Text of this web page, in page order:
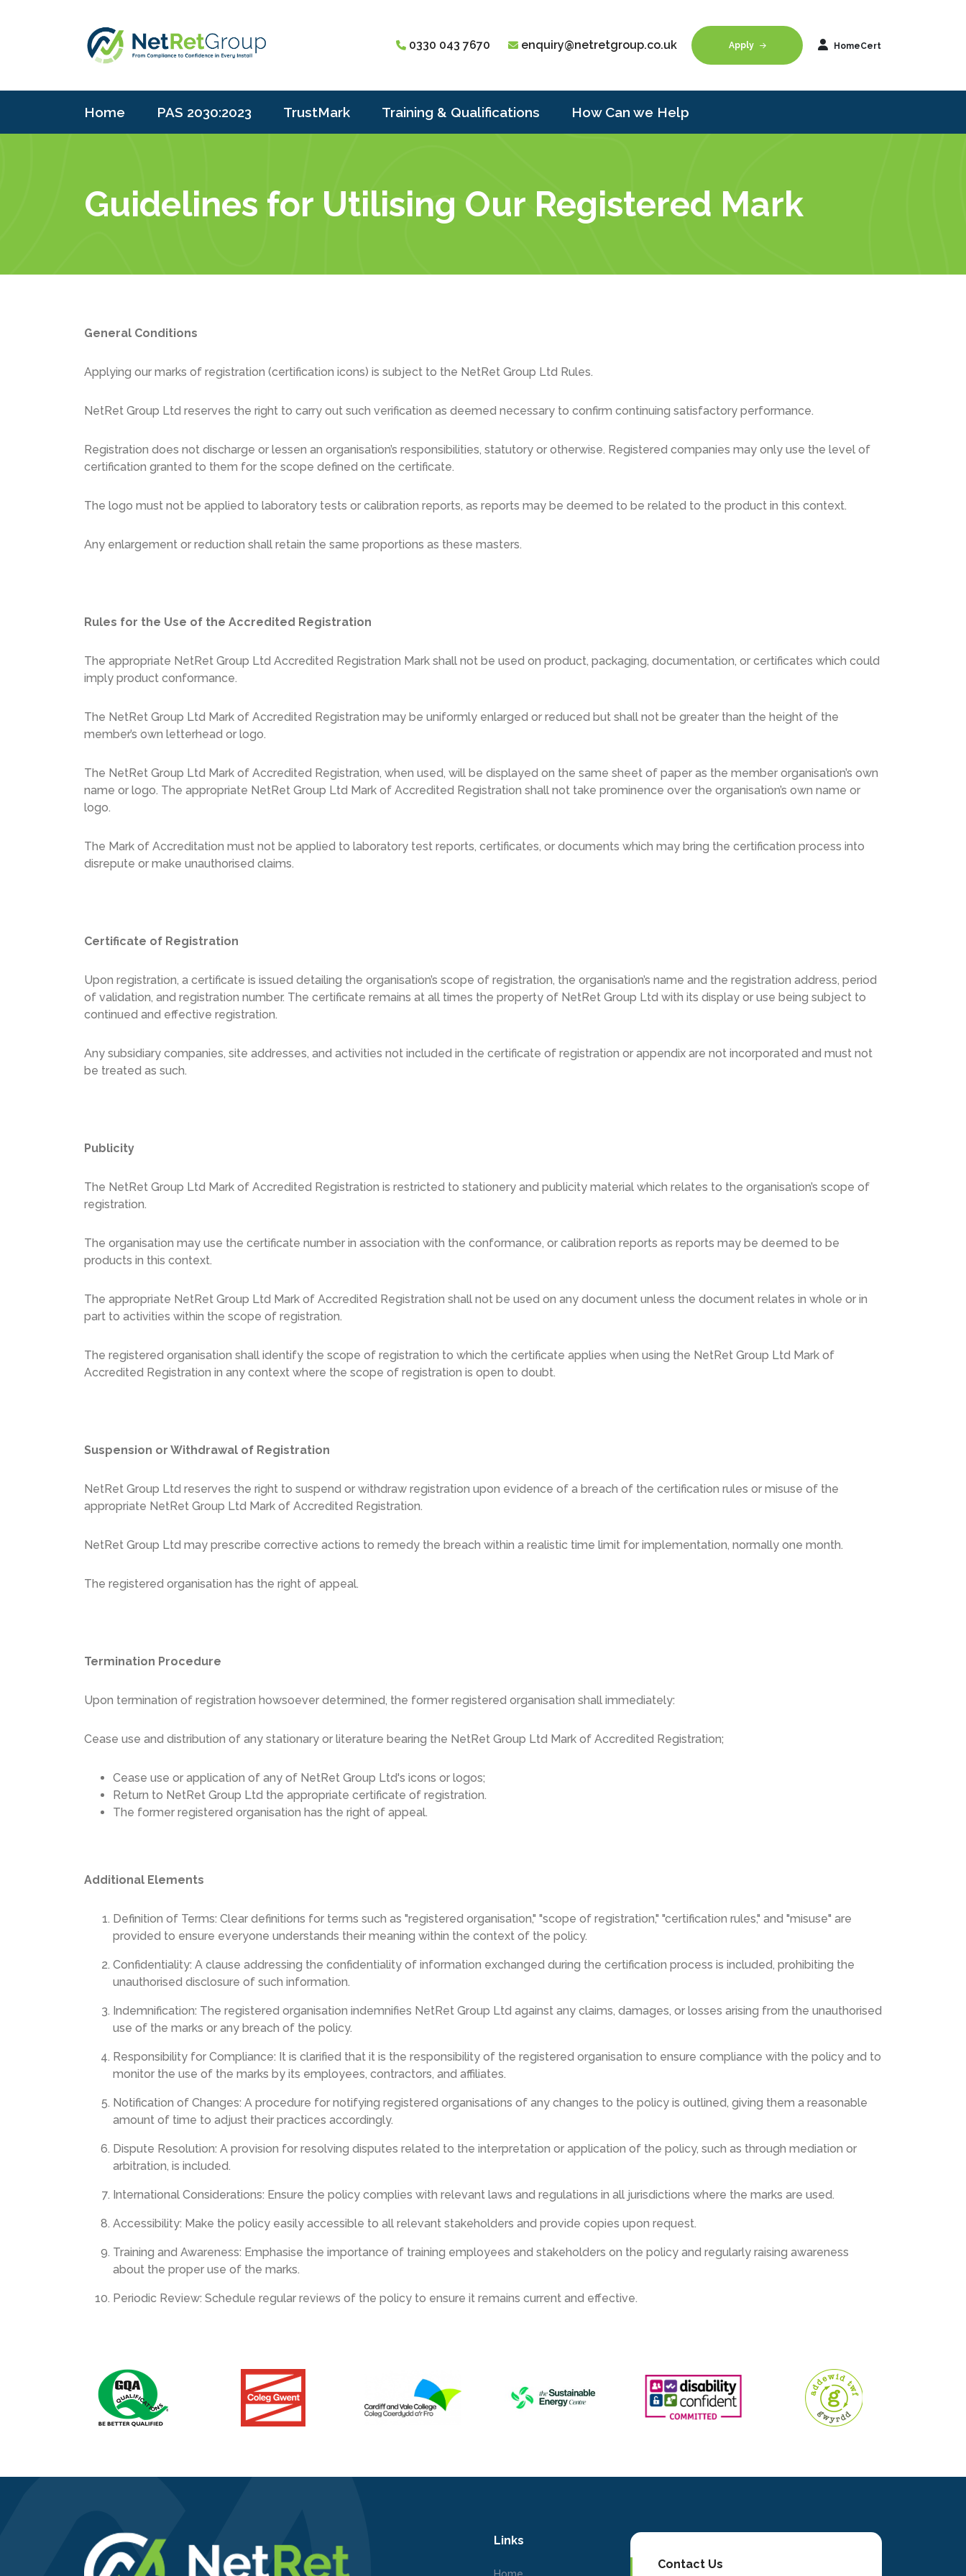
0330 043 7670 enquiry@netretgroup.co.uk Apply HomeCert
Home PAS 2030:2023 TrustMark Training & Qualifications How Can we Help
Guidelines for Utilising Our Registered Mark
General Conditions
Applying our marks of registration (certification icons) is subject to the NetRet Group Ltd Rules.
NetRet Group Ltd reserves the right to carry out such verification as deemed necessary to confirm continuing satisfactory performance.
Registration does not discharge or lessen an organisation’s responsibilities, statutory or otherwise. Registered companies may only use the level of
certification granted to them for the scope defined on the certificate.
The logo must not be applied to laboratory tests or calibration reports, as reports may be deemed to be related to the product in this context.
Any enlargement or reduction shall retain the same proportions as these masters.
Rules for the Use of the Accredited Registration
The appropriate NetRet Group Ltd Accredited Registration Mark shall not be used on product, packaging, documentation, or certificates which could
imply product conformance.
The NetRet Group Ltd Mark of Accredited Registration may be uniformly enlarged or reduced but shall not be greater than the height of the
member’s own letterhead or logo.
The NetRet Group Ltd Mark of Accredited Registration, when used, will be displayed on the same sheet of paper as the member organisation’s own
name or logo. The appropriate NetRet Group Ltd Mark of Accredited Registration shall not take prominence over the organisation’s own name or
logo.
The Mark of Accreditation must not be applied to laboratory test reports, certificates, or documents which may bring the certification process into
disrepute or make unauthorised claims.
Certificate of Registration
Upon registration, a certificate is issued detailing the organisation’s scope of registration, the organisation’s name and the registration address, period
of validation, and registration number. The certificate remains at all times the property of NetRet Group Ltd with its display or use being subject to
continued and effective registration.
Any subsidiary companies, site addresses, and activities not included in the certificate of registration or appendix are not incorporated and must not
be treated as such.
Publicity
The NetRet Group Ltd Mark of Accredited Registration is restricted to stationery and publicity material which relates to the organisation’s scope of
registration.
The organisation may use the certificate number in association with the conformance, or calibration reports as reports may be deemed to be
products in this context.
The appropriate NetRet Group Ltd Mark of Accredited Registration shall not be used on any document unless the document relates in whole or in
part to activities within the scope of registration.
The registered organisation shall identify the scope of registration to which the certificate applies when using the NetRet Group Ltd Mark of
Accredited Registration in any context where the scope of registration is open to doubt.
Suspension or Withdrawal of Registration
NetRet Group Ltd reserves the right to suspend or withdraw registration upon evidence of a breach of the certification rules or misuse of the
appropriate NetRet Group Ltd Mark of Accredited Registration.
NetRet Group Ltd may prescribe corrective actions to remedy the breach within a realistic time limit for implementation, normally one month.
The registered organisation has the right of appeal.
Termination Procedure
Upon termination of registration howsoever determined, the former registered organisation shall immediately:
Cease use and distribution of any stationary or literature bearing the NetRet Group Ltd Mark of Accredited Registration;
Cease use or application of any of NetRet Group Ltd's icons or logos;
Return to NetRet Group Ltd the appropriate certificate of registration.
The former registered organisation has the right of appeal.
Additional Elements
Definition of Terms: Clear definitions for terms such as "registered organisation," "scope of registration," "certification rules," and "misuse" are
provided to ensure everyone understands their meaning within the context of the policy.
Confidentiality: A clause addressing the confidentiality of information exchanged during the certification process is included, prohibiting the
unauthorised disclosure of such information.
Indemnification: The registered organisation indemnifies NetRet Group Ltd against any claims, damages, or losses arising from the unauthorised
use of the marks or any breach of the policy.
Responsibility for Compliance: It is clarified that it is the responsibility of the registered organisation to ensure compliance with the policy and to
monitor the use of the marks by its employees, contractors, and affiliates.
Notification of Changes: A procedure for notifying registered organisations of any changes to the policy is outlined, giving them a reasonable
amount of time to adjust their practices accordingly.
Dispute Resolution: A provision for resolving disputes related to the interpretation or application of the policy, such as through mediation or
arbitration, is included.
International Considerations: Ensure the policy complies with relevant laws and regulations in all jurisdictions where the marks are used.
Accessibility: Make the policy easily accessible to all relevant stakeholders and provide copies upon request.
Training and Awareness: Emphasise the importance of training employees and stakeholders on the policy and regularly raising awareness
about the proper use of the marks.
Periodic Review: Schedule regular reviews of the policy to ensure it remains current and effective.
Links
Contact Us